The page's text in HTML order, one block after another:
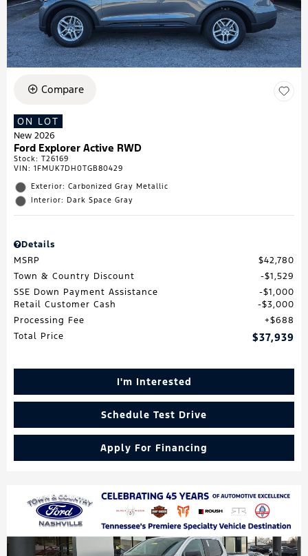
Compare
ON LOT
New 2026
Ford Explorer Active RWD
Stock: T26169
VIN: 1FMUK7DH0TGB80429
Exterior: Carbonized Gray Metallic
Interior: Dark Space Gray
Details
MSRP
$42,780
Town & Country Discount
$1,529
SSE Down Payment Assistance
$1,000
Retail Customer Cash
$3,000
Processing Fee
$688
Total Price
$37,939
I'm Interested
Schedule Test Drive
Apply For Financing